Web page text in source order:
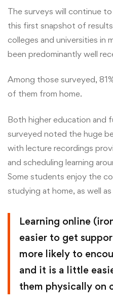
The surveys will continue
this first snapshot of
colleges and universities in
been predominantly well
Among those surveyed,
of them from home.
Both higher education and
surveyed noted the huge
with lecture recordings
and scheduling learning
Some students enjoy the
studying at home, as well
Learning online
easier to get
more likely to
and it is a little
them physically on